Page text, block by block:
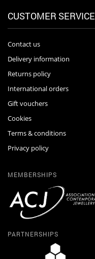
CUSTOMER SERVICE
Contact us
Delivery information
Returns policy
International orders
Gift vouchers
Cookies
Terms & conditions
Privacy policy
MEMBERSHIPS
PARTNERSHIPS